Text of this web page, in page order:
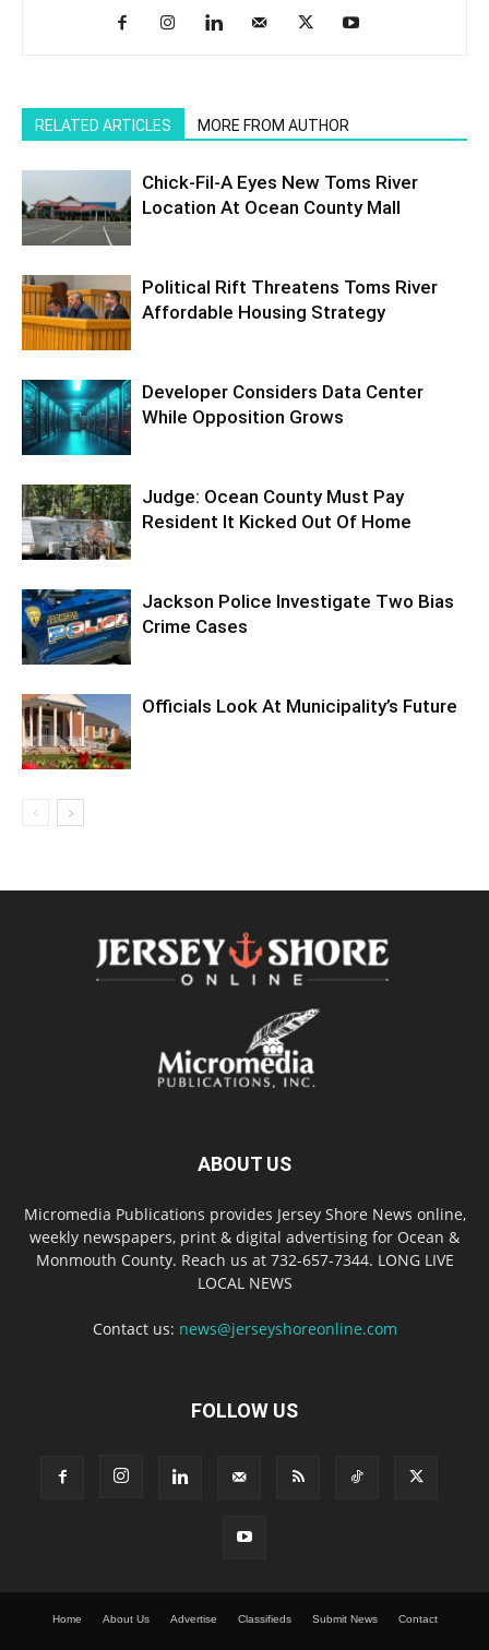
RELATED ARTICLES MORE FROM AUTHOR
Chick-Fil-A Eyes New Toms River
Location At Ocean County Mall
Political Rift Threatens Toms River
Affordable Housing Strategy
Developer Considers Data Center
While Opposition Grows
Judge: Ocean County Must Pay
Resident It Kicked Out Of Home
Jackson Police Investigate Two Bias
Crime Cases
Officials Look At Municipality’s Future
ABOUT US
Micromedia Publications provides Jersey Shore News online,
weekly newspapers, print & digital advertising for Ocean &
Monmouth County. Reach us at 732-657-7344. LONG LIVE
LOCAL NEWS
Contact us: news@jerseyshoreonline.com
FOLLOW US
Home About Us Advertise Classifieds Submit News Contact